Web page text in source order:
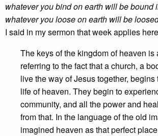
whatever you bind on earth will be bound
whatever you loose on earth will be
I said in my sermon that week applies
The keys of the kingdom of heaven is
referring to the fact that a church, a
live the way of Jesus together,
life of heaven. They begin to
community, and all the power and
from that. In the language of the old
imagined heaven as that perfect